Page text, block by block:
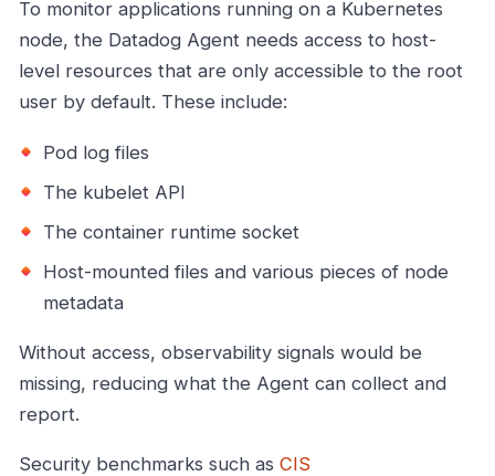
To monitor applications running on a Kubernetes
node, the Datadog Agent needs access to host-
level resources that are only accessible to the root
user by default. These include:
Pod log files
The kubelet API
The container runtime socket
Host-mounted files and various pieces of node
metadata
Without access, observability signals would be
missing, reducing what the Agent can collect and
report.
Security benchmarks such as CIS